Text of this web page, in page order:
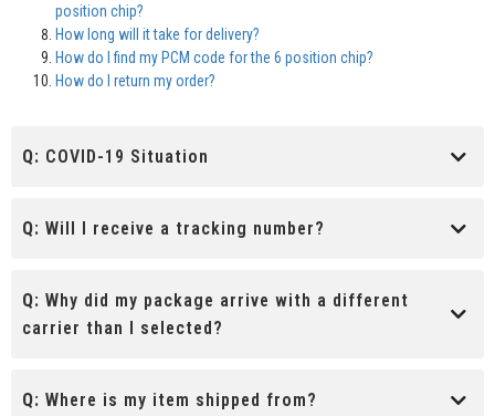
position chip?
How long will it take for delivery?
How do I find my PCM code for the 6 position chip?
How do I return my order?
Q: COVID-19 Situation
Q: Will I receive a tracking number?
Q: Why did my package arrive with a different
carrier than I selected?
Q: Where is my item shipped from?